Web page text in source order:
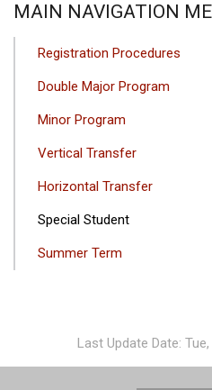
MAIN NAVIGATION
Registration Procedures
Double Major Program
Minor Program
Vertical Transfer
Horizontal Transfer
Special Student
Summer Term
Last Update Date: